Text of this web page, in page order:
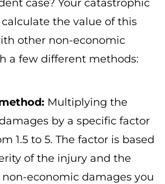
case? Your catastrophic
the value of this
other non-economic
a few different methods:
Multiplying the
by a specific factor
1.5 to 5. The factor is based
of the injury and the
economic damages you